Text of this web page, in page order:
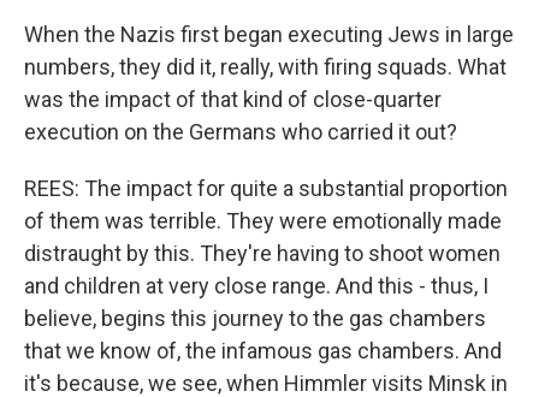
When the Nazis first began executing Jews in large
numbers, they did it, really, with firing squads. What
was the impact of that kind of close-quarter
execution on the Germans who carried it out?
REES: The impact for quite a substantial proportion
of them was terrible. They were emotionally made
distraught by this. They're having to shoot women
and children at very close range. And this - thus, I
believe, begins this journey to the gas chambers
that we know of, the infamous gas chambers. And
it's because, we see, when Himmler visits Minsk in